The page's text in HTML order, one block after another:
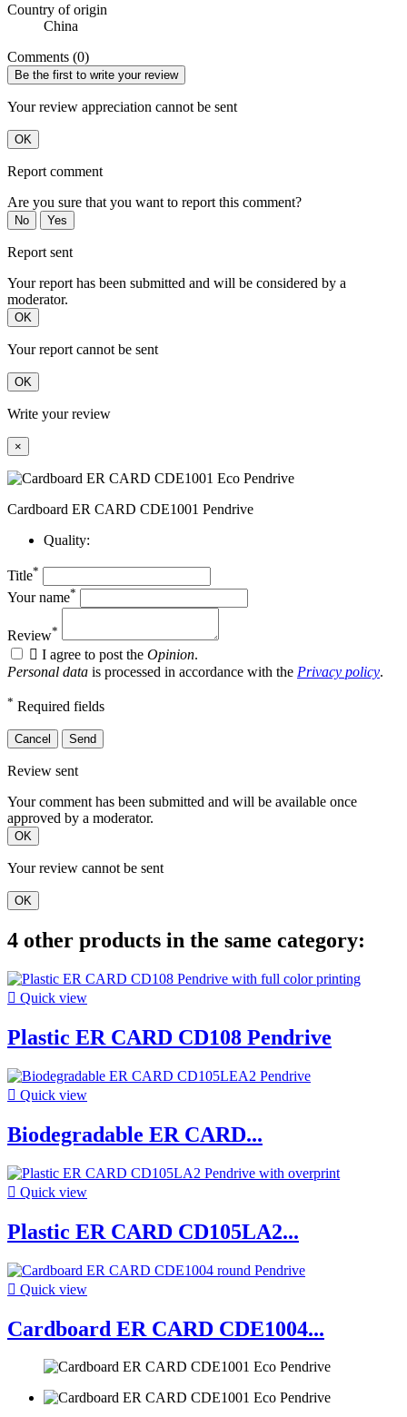
Country of origin
China
Comments (0)
Be the first to write your review
Your review appreciation cannot be sent
OK
Report comment
Are you sure that you want to report this comment?
No Yes
Report sent
Your report has been submitted and will be considered by a
moderator.
OK
Your report cannot be sent
OK
Write your review
×
Cardboard ER CARD CDE1001 Pendrive
Quality:
Title*
Your name*
Review*
 I agree to post the Opinion.
Personal data is processed in accordance with the Privacy policy.
* Required fields
Cancel Send
Review sent
Your comment has been submitted and will be available once
approved by a moderator.
OK
Your review cannot be sent
OK
4 other products in the same category:
 Quick view
Plastic ER CARD CD108 Pendrive
 Quick view
Biodegradable ER CARD...
 Quick view
Plastic ER CARD CD105LA2...
 Quick view
Cardboard ER CARD CDE1004...